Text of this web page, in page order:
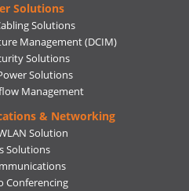
Solutions
Solutions
Management (DCIM)
Solutions
Solutions
Management
& Networking
Solution
Solutions
Conferencing